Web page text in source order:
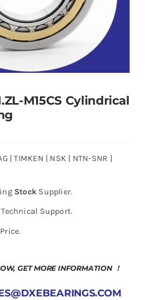
M15CS Cylindrical
| TIMKEN | NSK | NTN-SNR |
Stock Supplier.
Technical Support.
GET MORE INFORMATION ！